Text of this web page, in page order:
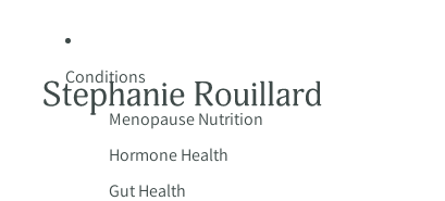
Conditions
Menopause Nutrition
Hormone Health
Gut Health